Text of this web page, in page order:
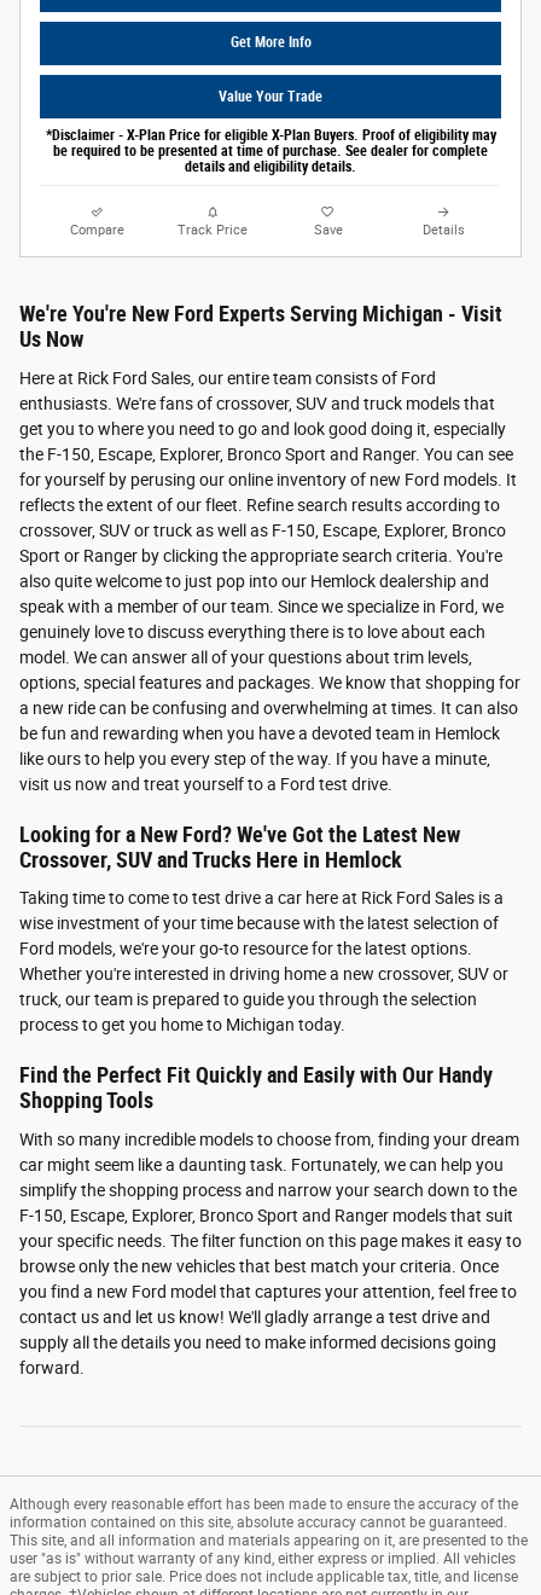
Get More Info
Value Your Trade
*Disclaimer - X-Plan Price for eligible X-Plan Buyers. Proof of eligibility may
be required to be presented at time of purchase. See dealer for complete
details and eligibility details.
Compare Track Price Save Details
We're You're New Ford Experts Serving Michigan - Visit
Us Now
Here at Rick Ford Sales, our entire team consists of Ford
enthusiasts. We're fans of crossover, SUV and truck models that
get you to where you need to go and look good doing it, especially
the F-150, Escape, Explorer, Bronco Sport and Ranger. You can see
for yourself by perusing our online inventory of new Ford models. It
reflects the extent of our fleet. Refine search results according to
crossover, SUV or truck as well as F-150, Escape, Explorer, Bronco
Sport or Ranger by clicking the appropriate search criteria. You're
also quite welcome to just pop into our Hemlock dealership and
speak with a member of our team. Since we specialize in Ford, we
genuinely love to discuss everything there is to love about each
model. We can answer all of your questions about trim levels,
options, special features and packages. We know that shopping for
a new ride can be confusing and overwhelming at times. It can also
be fun and rewarding when you have a devoted team in Hemlock
like ours to help you every step of the way. If you have a minute,
visit us now and treat yourself to a Ford test drive.
Looking for a New Ford? We've Got the Latest New
Crossover, SUV and Trucks Here in Hemlock
Taking time to come to test drive a car here at Rick Ford Sales is a
wise investment of your time because with the latest selection of
Ford models, we're your go-to resource for the latest options.
Whether you're interested in driving home a new crossover, SUV or
truck, our team is prepared to guide you through the selection
process to get you home to Michigan today.
Find the Perfect Fit Quickly and Easily with Our Handy
Shopping Tools
With so many incredible models to choose from, finding your dream
car might seem like a daunting task. Fortunately, we can help you
simplify the shopping process and narrow your search down to the
F-150, Escape, Explorer, Bronco Sport and Ranger models that suit
your specific needs. The filter function on this page makes it easy to
browse only the new vehicles that best match your criteria. Once
you find a new Ford model that captures your attention, feel free to
contact us and let us know! We'll gladly arrange a test drive and
supply all the details you need to make informed decisions going
forward.
Although every reasonable effort has been made to ensure the accuracy of the
information contained on this site, absolute accuracy cannot be guaranteed.
This site, and all information and materials appearing on it, are presented to the
user "as is" without warranty of any kind, either express or implied. All vehicles
are subject to prior sale. Price does not include applicable tax, title, and license